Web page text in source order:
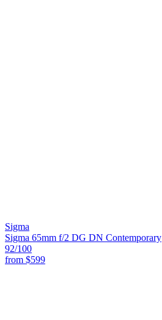
Sigma
Sigma 65mm f/2 DG DN Contemporary
92/100
from $599